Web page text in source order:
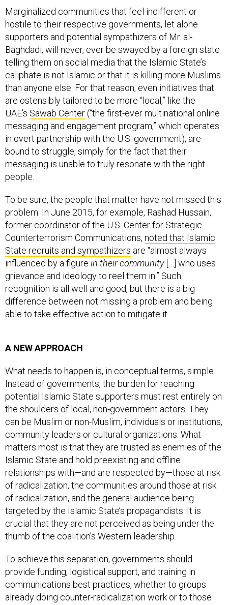
hostile to their respective governments, let alone
supporters and potential sympathizers of Mr. al-
Baghdadi, will never, ever be swayed by a foreign state
telling them on social media that the Islamic State’s
caliphate is not Islamic or that it is killing more Muslims
than anyone else. For that reason, even initiatives that
are ostensibly tailored to be more “local,” like the
UAE’sSawab Center(“the first-ever multinational online
messaging and engagement program,” which operates
in overt partnership with the U.S. government), are
bound to struggle, simply for the fact that their
messaging is unable to truly resonate with the right
people.
problem. In June 2015, for example, Rashad Hussain,
former coordinator of the U.S. Center for Strategic
Counterterrorism Communications,noted that Islamic
State recruits and sympathizersare “almost always
influenced by a figurein their community[…] who uses
grievance and ideology to reel them in.” Such
recognition is all well and good, but there is a big
difference between not missing a problem and being
able to take effective action to mitigate it.
Instead of governments, the burden for reaching
potential Islamic State supporters must rest entirely on
the shoulders of local, non-government actors. They
can be Muslim or non-Muslim, individuals or institutions,
community leaders or cultural organizations. What
matters most is that they are trusted as enemies of the
Islamic State and hold preexisting and offline
relationships with—and are respected by—those at risk
of radicalization, the communities around those at risk
of radicalization, and the general audience being
targeted by the Islamic State’s propagandists. It is
crucial that they are not perceived as being under the
thumb of the coalition’s Western leadership.
provide funding, logistical support, and training in
communications best practices, whether to groups
already doing counter-radicalization work or to those
wishing to start from scratch. Since all this must